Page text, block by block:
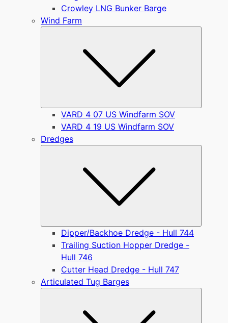
Crowley LNG Bunker Barge
Wind Farm
VARD 4 07 US Windfarm SOV
VARD 4 19 US Windfarm SOV
Dredges
Dipper/Backhoe Dredge - Hull 744
Trailing Suction Hopper Dredge -
Hull 746
Cutter Head Dredge - Hull 747
Articulated Tug Barges